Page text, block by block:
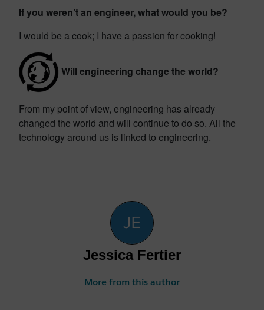
If you weren’t an engineer, what would you be?
I would be a cook; I have a passion for cooking!
Will engineering change the world?
From my point of view, engineering has already
changed the world and will continue to do so. All the
technology around us is linked to engineering.
Jessica Fertier
More from this author